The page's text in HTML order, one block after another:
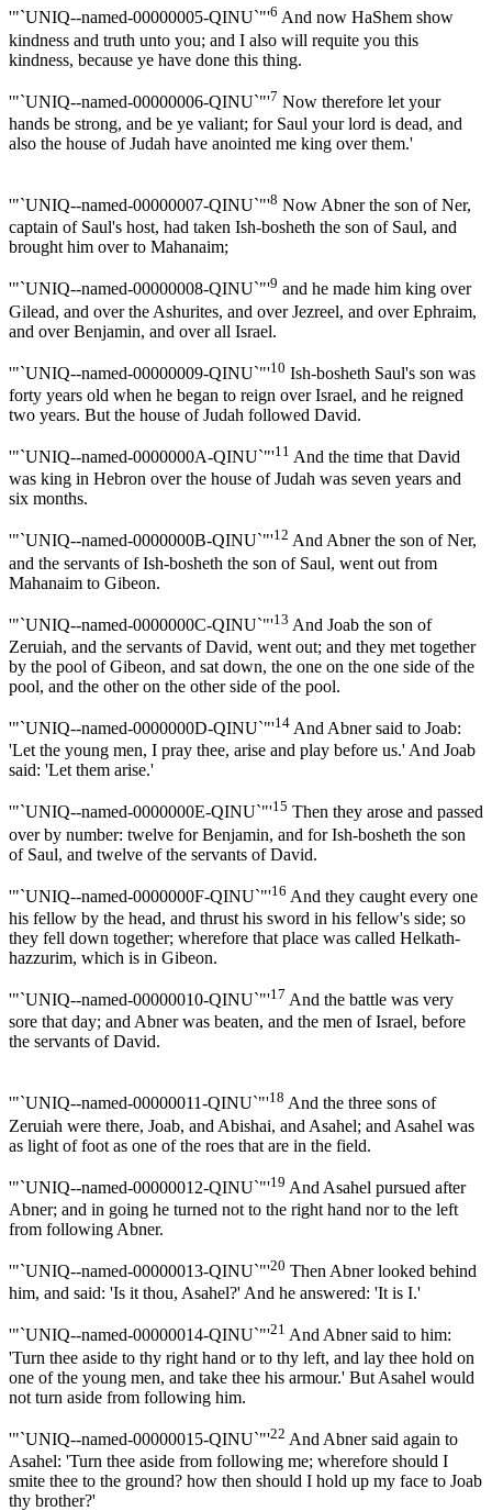
'"`UNIQ--named-00000005-QINU`"'6 And now HaShem show
kindness and truth unto you; and I also will requite you this
kindness, because ye have done this thing.
'"`UNIQ--named-00000006-QINU`"'7 Now therefore let your
hands be strong, and be ye valiant; for Saul your lord is dead, and
also the house of Judah have anointed me king over them.'
'"`UNIQ--named-00000007-QINU`"'8 Now Abner the son of Ner,
captain of Saul's host, had taken Ish-bosheth the son of Saul, and
brought him over to Mahanaim;
'"`UNIQ--named-00000008-QINU`"'9 and he made him king over
Gilead, and over the Ashurites, and over Jezreel, and over Ephraim,
and over Benjamin, and over all Israel.
'"`UNIQ--named-00000009-QINU`"'10 Ish-bosheth Saul's son was
forty years old when he began to reign over Israel, and he reigned
two years. But the house of Judah followed David.
'"`UNIQ--named-0000000A-QINU`"'11 And the time that David
was king in Hebron over the house of Judah was seven years and
six months.
'"`UNIQ--named-0000000B-QINU`"'12 And Abner the son of Ner,
and the servants of Ish-bosheth the son of Saul, went out from
Mahanaim to Gibeon.
'"`UNIQ--named-0000000C-QINU`"'13 And Joab the son of
Zeruiah, and the servants of David, went out; and they met together
by the pool of Gibeon, and sat down, the one on the one side of the
pool, and the other on the other side of the pool.
'"`UNIQ--named-0000000D-QINU`"'14 And Abner said to Joab:
'Let the young men, I pray thee, arise and play before us.' And Joab
said: 'Let them arise.'
'"`UNIQ--named-0000000E-QINU`"'15 Then they arose and passed
over by number: twelve for Benjamin, and for Ish-bosheth the son
of Saul, and twelve of the servants of David.
'"`UNIQ--named-0000000F-QINU`"'16 And they caught every one
his fellow by the head, and thrust his sword in his fellow's side; so
they fell down together; wherefore that place was called Helkath-
hazzurim, which is in Gibeon.
'"`UNIQ--named-00000010-QINU`"'17 And the battle was very
sore that day; and Abner was beaten, and the men of Israel, before
the servants of David.
'"`UNIQ--named-00000011-QINU`"'18 And the three sons of
Zeruiah were there, Joab, and Abishai, and Asahel; and Asahel was
as light of foot as one of the roes that are in the field.
'"`UNIQ--named-00000012-QINU`"'19 And Asahel pursued after
Abner; and in going he turned not to the right hand nor to the left
from following Abner.
'"`UNIQ--named-00000013-QINU`"'20 Then Abner looked behind
him, and said: 'Is it thou, Asahel?' And he answered: 'It is I.'
'"`UNIQ--named-00000014-QINU`"'21 And Abner said to him:
'Turn thee aside to thy right hand or to thy left, and lay thee hold on
one of the young men, and take thee his armour.' But Asahel would
not turn aside from following him.
'"`UNIQ--named-00000015-QINU`"'22 And Abner said again to
Asahel: 'Turn thee aside from following me; wherefore should I
smite thee to the ground? how then should I hold up my face to Joab
thy brother?'